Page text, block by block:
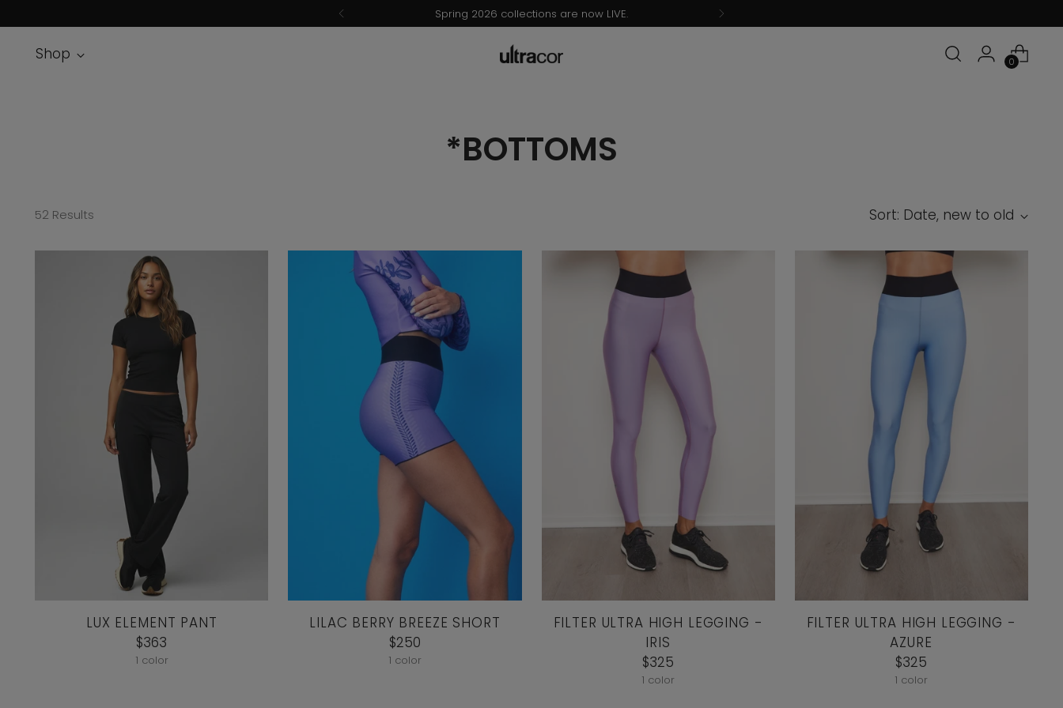
Now Live: Ultracor x Barbie® Collection – Browse & Shop!
Shop 0
*BOTTOMS
52 Results Sort: Date, new to old
LUX ELEMENT PANT
$363
1 color
LILAC BERRY BREEZE SHORT
$250
1 color
FILTER ULTRA HIGH LEGGING -
IRIS
$325
1 color
FILTER ULTRA HIGH LEGGING -
AZURE
$325
1 color